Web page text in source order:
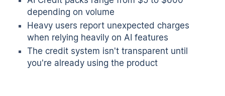
depending on volume
Heavy users report unexpected charges
when relying heavily on AI features
The credit system isn't transparent until
you're already using the product